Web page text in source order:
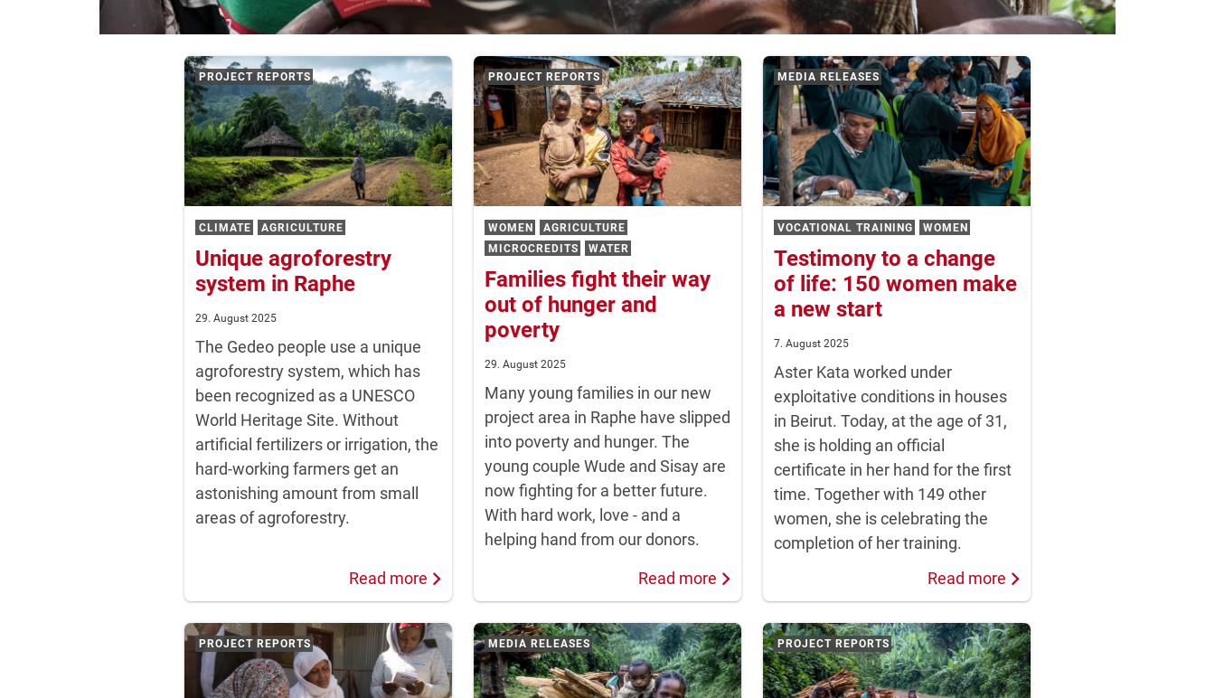
NEWS
CLIMATE AGRICULTURE
Unique agroforestry
system in Raphe
PROJECT REPORTS
29. August 2025
The Gedeo people use a unique
agroforestry system, which has
been recognized as a UNESCO
World Heritage Site. Without
artificial fertilizers or irrigation, the
hard-working farmers get an
astonishing amount from small
areas of agroforestry.
Read more
WOMEN
AGRICULTURE
MICROCREDITS
WATER
Families fight their way
out of hunger and
poverty
PROJECT REPORTS
29. August 2025
Many young families in our new
project area in Raphe have slipped
into poverty and hunger. The
young couple Wude and Sisay are
now fighting for a better future.
With hard work, love - and a
helping hand from our donors.
Read more
VOCATIONAL TRAINING WOMEN
Testimony to a change
of life: 150 women make
a new start
MEDIA RELEASES
7. August 2025
Aster Kata worked under
exploitative conditions in houses
in Beirut. Today, at the age of 31,
she is holding an official
certificate in her hand for the first
time. Together with 149 other
women, she is celebrating the
completion of her training.
Read more
PROJECT REPORTS MEDIA RELEASES PROJECT REPORTS